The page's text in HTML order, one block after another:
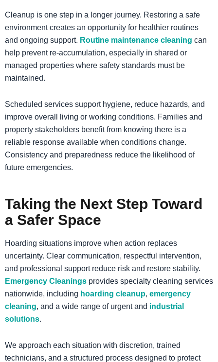
Cleanup is one step in a longer journey. Restoring a safe
environment creates an opportunity for healthier routines
and ongoing support. Routine maintenance cleaning can
help prevent re-accumulation, especially in shared or
managed properties where safety standards must be
maintained.
Scheduled services support hygiene, reduce hazards, and
improve overall living or working conditions. Families and
property stakeholders benefit from knowing there is a
reliable response available when conditions change.
Consistency and preparedness reduce the likelihood of
future emergencies.
Taking the Next Step Toward
a Safer Space
Hoarding situations improve when action replaces
uncertainty. Clear communication, respectful intervention,
and professional support reduce risk and restore stability.
Emergency Cleanings provides specialty cleaning services
nationwide, including hoarding cleanup, emergency
cleaning, and a wide range of urgent and industrial
solutions.
We approach each situation with discretion, trained
technicians, and a structured process designed to protect